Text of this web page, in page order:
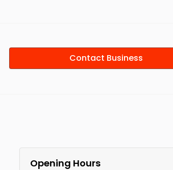
Contact Business
Opening Hours